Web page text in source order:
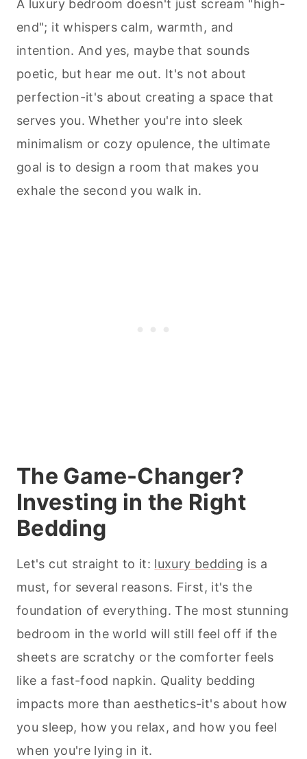
A luxury bedroom doesn't just scream "high-
end"; it whispers calm, warmth, and
intention. And yes, maybe that sounds
poetic, but hear me out. It's not about
perfection-it's about creating a space that
serves you. Whether you're into sleek
minimalism or cozy opulence, the ultimate
goal is to design a room that makes you
exhale the second you walk in.
The Game-Changer?
Investing in the Right
Bedding
Let's cut straight to it: luxury bedding is a
must, for several reasons. First, it's the
foundation of everything. The most stunning
bedroom in the world will still feel off if the
sheets are scratchy or the comforter feels
like a fast-food napkin. Quality bedding
impacts more than aesthetics-it's about how
you sleep, how you relax, and how you feel
when you're lying in it.